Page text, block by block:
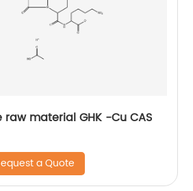
material GHK -Cu CAS
a Quote